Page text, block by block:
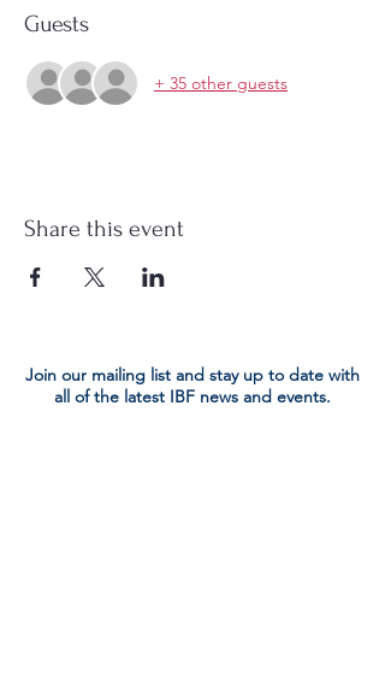
Guests
+ 35 other guests
Share this event
Join our mailing list and stay up to date with
all of the latest IBF news and events.